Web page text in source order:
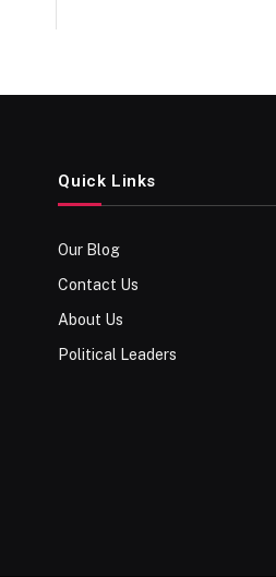
Quick Links
Our Blog
Contact Us
About Us
Political Leaders